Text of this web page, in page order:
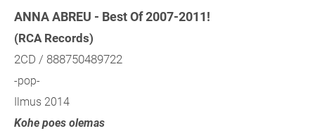
ANNA ABREU - Best Of 2007-2011!
(RCA Records)
2CD / 888750489722
-pop-
Ilmus 2014
Kohe poes olemas